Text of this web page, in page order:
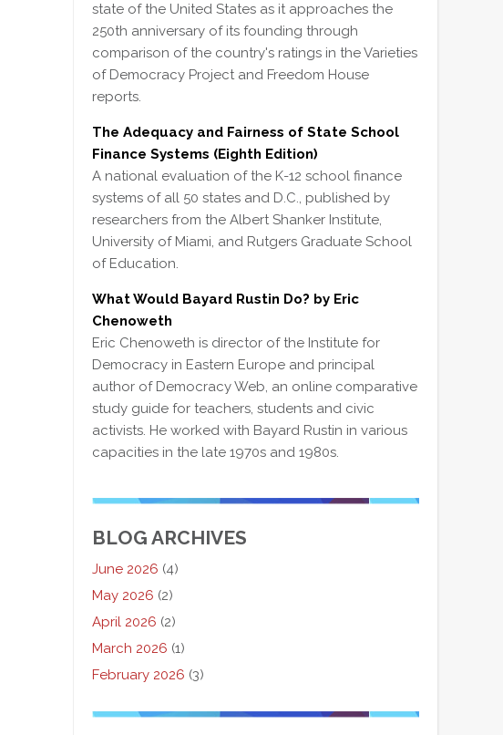
state of the United States as it approaches the
250th anniversary of its founding through
comparison of the country's ratings in the Varieties
of Democracy Project and Freedom House
reports.
The Adequacy and Fairness of State School
Finance Systems (Eighth Edition)
A national evaluation of the K-12 school finance
systems of all 50 states and D.C., published by
researchers from the Albert Shanker Institute,
University of Miami, and Rutgers Graduate School
of Education.
What Would Bayard Rustin Do? by Eric
Chenoweth
Eric Chenoweth is director of the Institute for
Democracy in Eastern Europe and principal
author of Democracy Web, an online comparative
study guide for teachers, students and civic
activists. He worked with Bayard Rustin in various
capacities in the late 1970s and 1980s.
BLOG ARCHIVES
June 2026 (4)
May 2026 (2)
April 2026 (2)
March 2026 (1)
February 2026 (3)